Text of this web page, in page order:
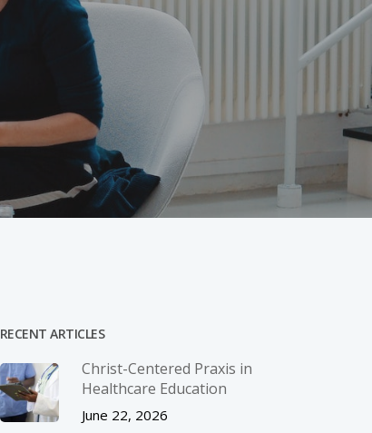
RECENT ARTICLES
Christ-­Centered Praxis in
Healthcare Education
June 22, 2026